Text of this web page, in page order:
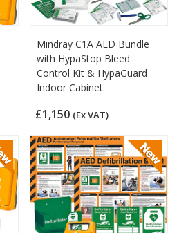
Mindray C1A AED Bundle
with HypaStop Bleed
Control Kit & HypaGuard
Indoor Cabinet
£1,150 (Ex VAT)